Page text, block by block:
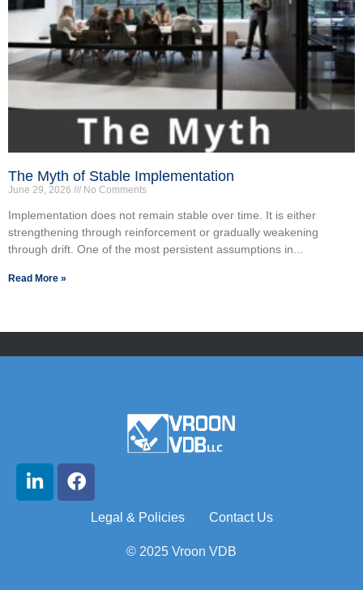
The Myth of Stable Implementation
June 29, 2026 No Comments
Implementation does not remain stable over time. It is either
strengthening through reinforcement or gradually weakening
through drift. One of the most persistent assumptions in...
Read More »
Legal & Policies Contact Us
© 2025 Vroon VDB